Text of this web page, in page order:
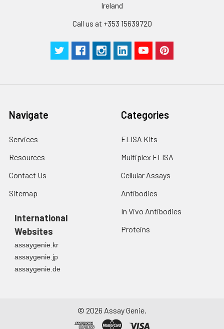
Ireland
Call us at +353 15639720
Navigate
Services
Resources
Contact Us
Sitemap
International
Websites
assaygenie.kr
assaygenie.jp
assaygenie.de
Categories
ELISA Kits
Multiplex ELISA
Cellular Assays
Antibodies
In Vivo Antibodies
Proteins
© 2026 Assay Genie.